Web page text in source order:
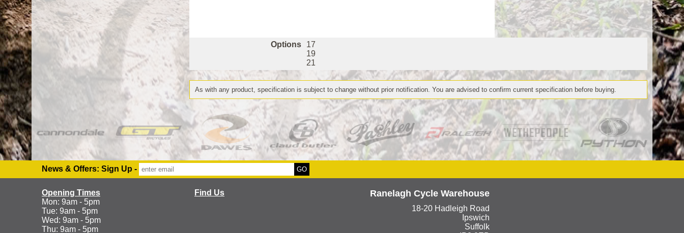
Options
17
19
21
As with any product, specification is subject to change without prior notification. You are advised to confirm current specification before buying.
News & Offers: Sign Up -
Opening Times
Mon: 9am - 5pm
Tue: 9am - 5pm
Wed: 9am - 5pm
Thu: 9am - 5pm
Find Us Ranelagh Cycle Warehouse
18-20 Hadleigh Road
Ipswich
Suffolk